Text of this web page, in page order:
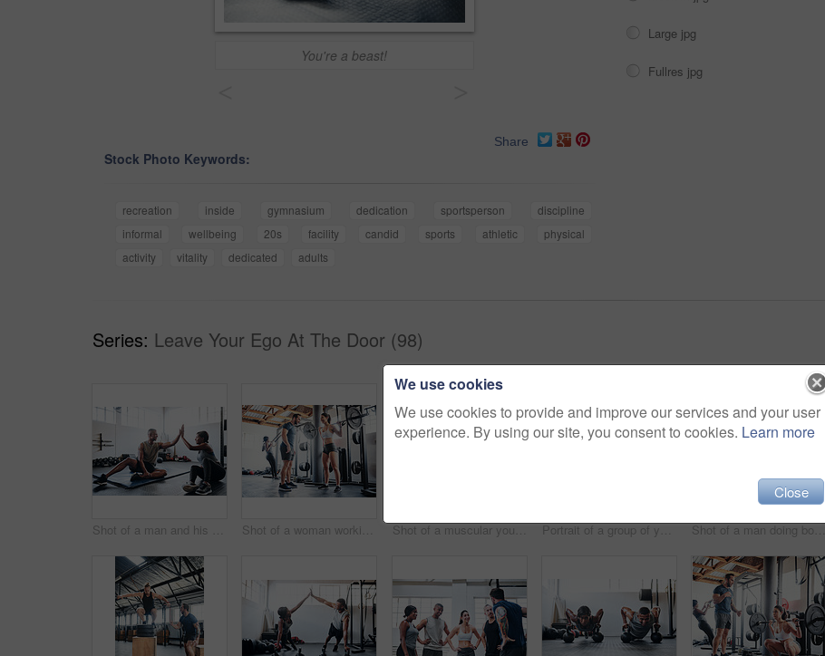
You're a beast!
Share
Stock Photo Keywords:
recreation inside gymnasium dedication sportsperson
discipline
informal
wellbeing 20s facility candid sports athletic
physical
activity
vitality dedicated adults
Large jpg
Fullres jpg
Series: Leave Your Ego At The Door (98)
Shot of a man and his coach giving each other a high-five after his workout Shot of a woman working out with the help of her coach at the gym Shot of a muscular young man working out with battle ropes at the gym Portrait of a group of young athletes standing together in the gym Shot of a man doing box jumps at the gym
We use cookies
We use cookies to provide and improve our services and your user
experience. By using our site, you consent to cookies. Learn more
Close